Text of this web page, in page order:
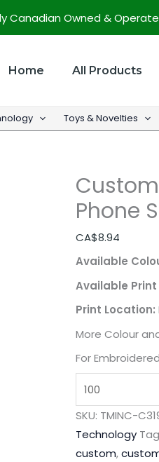
Canadian Owned &
Home All Products
Toys & Novelties
Phone
CA$8.94
Available
Available
Print Location:
More Colour
For
Desktop
Stand
SKU: TMINC-
Technology
custom,